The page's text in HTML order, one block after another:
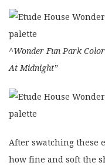
^Wonder Fun Park
At Midnight”
After swatching these
how fine and soft the